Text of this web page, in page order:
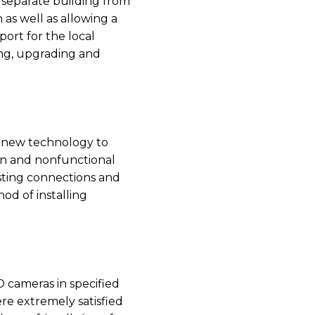
well as allowing a
for the local
upgrading and
technology to
and nonfunctional
connections and
of installing
in specified
extremely satisfied